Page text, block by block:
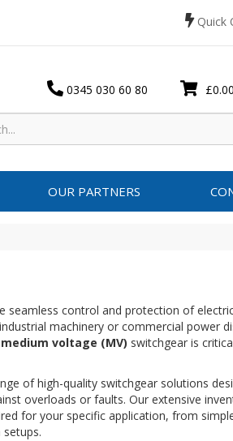
Quick
£0.00
0345 030 60 80
OUR PARTNERS
seamless control and protection of
machinery or commercial power
medium voltage (MV) switchgear is
of high-quality switchgear solutions
overloads or faults. Our extensive
for your specific application, from